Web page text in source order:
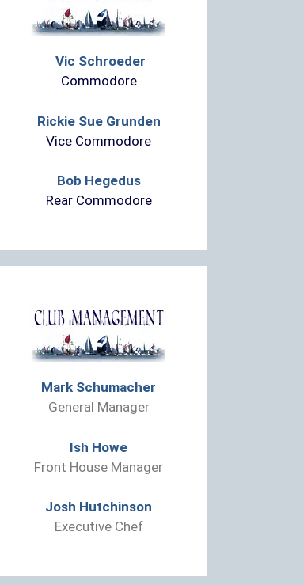
Vic Schroeder
Commodore
Rickie Sue Grunden
Vice Commodore
Bob Hegedus
Rear Commodore
Mark Schumacher
General Manager
Ish Howe
Front House Manager
Josh Hutchinson
Executive Chef